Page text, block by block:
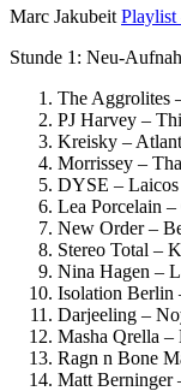
Marc Jakubeit Playlist
Stunde 1: Neu-
The Aggrolites
PJ Harvey –
Kreisky –
Morrissey –
DYSE –
Lea Porcelain
New Order –
Stereo Total –
Nina Hagen –
Isolation Berlin
Darjeeling –
Masha Qrella –
Ragn n Bone
Matt Berninger